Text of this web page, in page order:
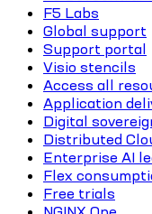
F5 Labs
Global support
Support portal
Visio stencils
Access all
Application
Digital
Distributed
Enterprise AI
Flex
Free trials